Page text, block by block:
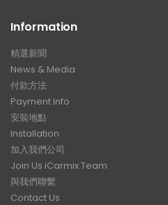
Information
精選新聞
News & Media
付款方法
Payment Info
安裝地點
Installation
加入我們公司
Join Us iCarmix Team
與我們聯繫
Contact Us